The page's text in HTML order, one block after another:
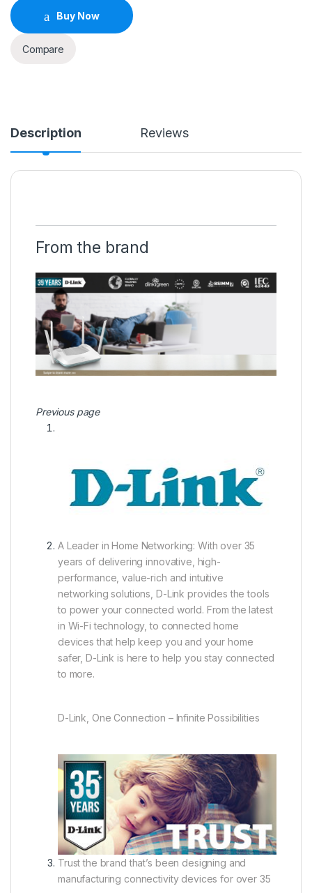
Buy Now
Compare
Description Reviews
From the brand
Previous page
A Leader in Home Networking: With over 35
years of delivering innovative, high-
performance, value-rich and intuitive
networking solutions, D-Link provides the tools
to power your connected world. From the latest
in Wi-Fi technology, to connected home
devices that help keep you and your home
safer, D-Link is here to help you stay connected
to more.
D-Link, One Connection – Infinite Possibilities
Trust the brand that’s been designing and
manufacturing connectivity devices for over 35